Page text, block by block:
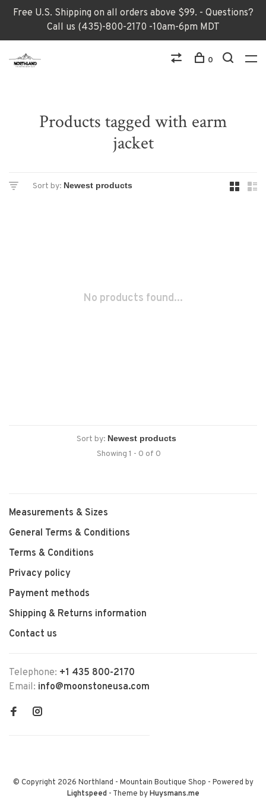
Free U.S. Shipping on all orders above $99. - Questions?
Call us (435)-800-2170 -10am-6pm MDT
0
Products tagged with earm
jacket
Sort by:
No products found...
Sort by:
Showing 1 - 0 of 0
Measurements & Sizes
General Terms & Conditions
Terms & Conditions
Privacy policy
Payment methods
Shipping & Returns information
Contact us
Telephone: +1 435 800-2170
Email: info@moonstoneusa.com
© Copyright 2026 Northland - Mountain Boutique Shop - Powered by
Lightspeed- Theme byHuysmans.me